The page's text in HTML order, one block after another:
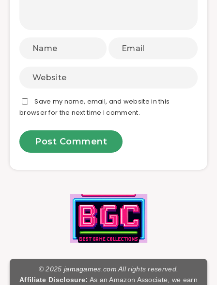
Save my name, email, and website in this
browser for the next time I comment.
© 2025 jamagames.com All rights reserved.
Affiliate Disclosure: As an Amazon Associate, we earn